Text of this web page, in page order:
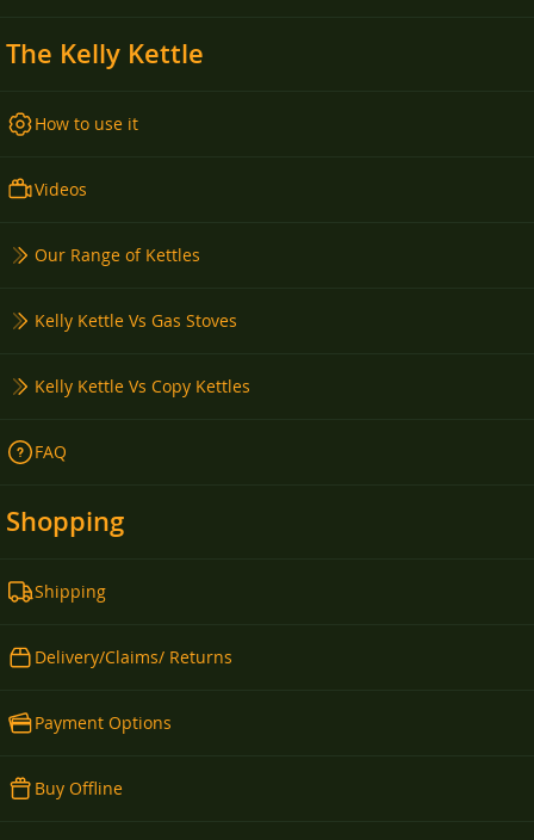
The Kelly Kettle
How to use it
Videos
Our Range of Kettles
Kelly Kettle Vs Gas Stoves
Kelly Kettle Vs Copy Kettles
FAQ
Shopping
Shipping
Delivery/Claims/ Returns
Payment Options
Buy Offline